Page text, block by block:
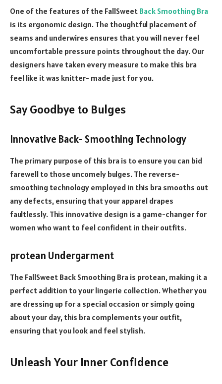
One of the features of the FallSweet Back Smoothing Bra
is its ergonomic design. The thoughtful placement of
seams and underwires ensures that you will never feel
uncomfortable pressure points throughout the day. Our
designers have taken every measure to make this bra
feel like it was knitter- made just for you.
Say Goodbye to Bulges
Innovative Back- Smoothing Technology
The primary purpose of this bra is to ensure you can bid
farewell to those uncomely bulges. The reverse-
smoothing technology employed in this bra smooths out
any defects, ensuring that your apparel drapes
faultlessly. This innovative design is a game-changer for
women who want to feel confident in their outfits.
protean Undergarment
The FallSweet Back Smoothing Bra is protean, making it a
perfect addition to your lingerie collection. Whether you
are dressing up for a special occasion or simply going
about your day, this bra complements your outfit,
ensuring that you look and feel stylish.
Unleash Your Inner Confidence